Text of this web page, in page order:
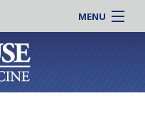
MENU
Online |
Students |
Residency |